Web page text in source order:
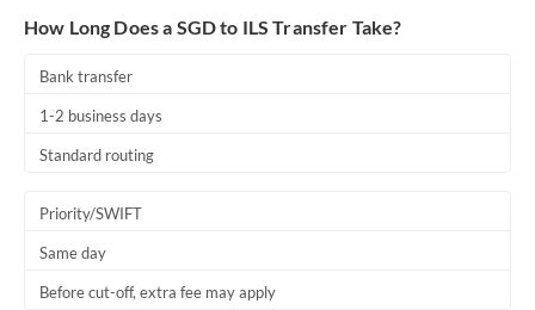
How Long Does a SGD to ILS Transfer Take?
Bank transfer
1-2 business days
Standard routing
Priority/SWIFT
Same day
Before cut-off, extra fee may apply